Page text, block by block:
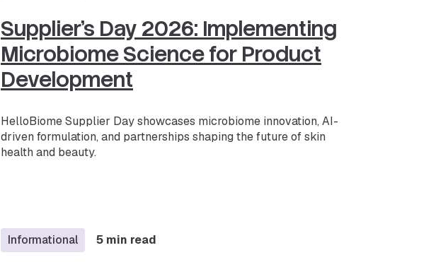
Supplier’s Day 2026: Implementing
Microbiome Science for Product
Development
HelloBiome Supplier Day showcases microbiome innovation, AI-
driven formulation, and partnerships shaping the future of skin
health and beauty.
Informational 5 min read